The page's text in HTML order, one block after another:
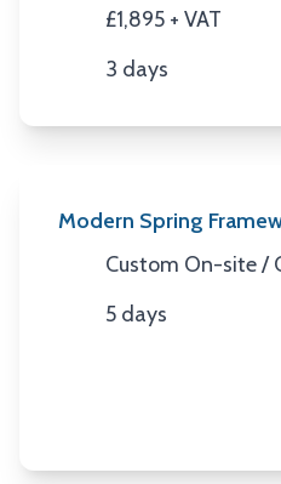
£1,895 + VAT
Duration
3 days
Modern Spring
Location
Custom On-site /
Duration
5 days